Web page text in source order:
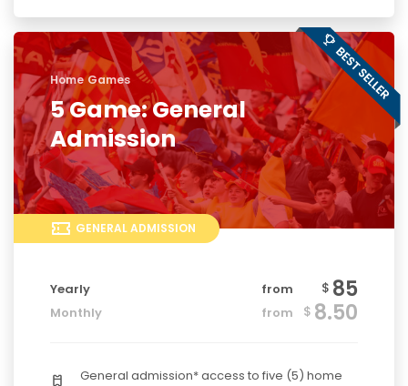
Home Games
5 Game: General
Admission
GENERAL ADMISSION
Yearly from $ 85
Monthly from $ 8.50
General admission* access to five (5) home